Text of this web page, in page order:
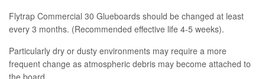
Flytrap Commercial 30 Glueboards should be changed at least
every 3 months. (Recommended effective life 4-5 weeks).
Particularly dry or dusty environments may require a more
frequent change as atmospheric debris may become attached to
the board.